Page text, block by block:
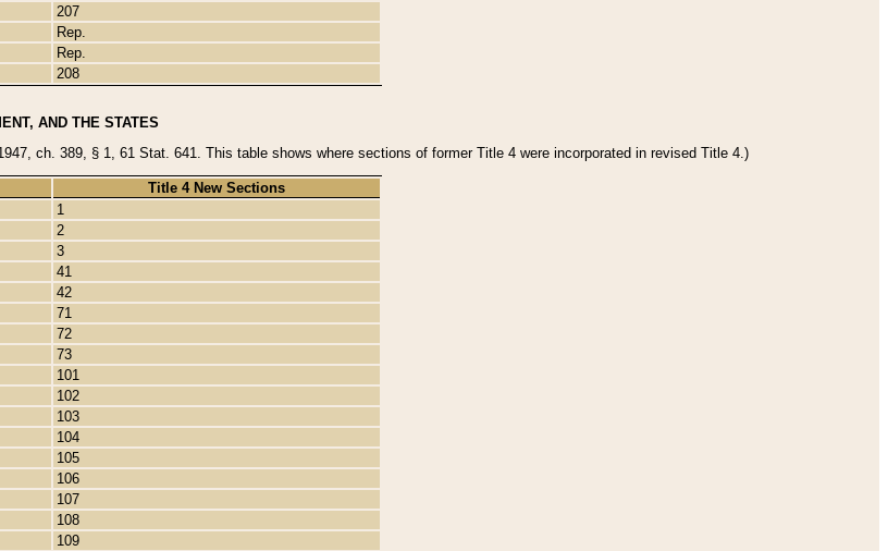
207
Rep.
Rep.
208
AND THE STATES
ch. 389, § 1, 61 Stat. 641. This table shows where sections of former Title 4 were incorporated in revised Title 4.)
Title 4 New Sections
1
2
3
41
42
71
72
73
101
102
103
104
105
106
107
108
109